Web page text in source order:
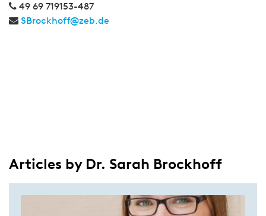
49 69 719153-487
SBrockhoff@zeb.de
Articles by Dr. Sarah Brockhoff